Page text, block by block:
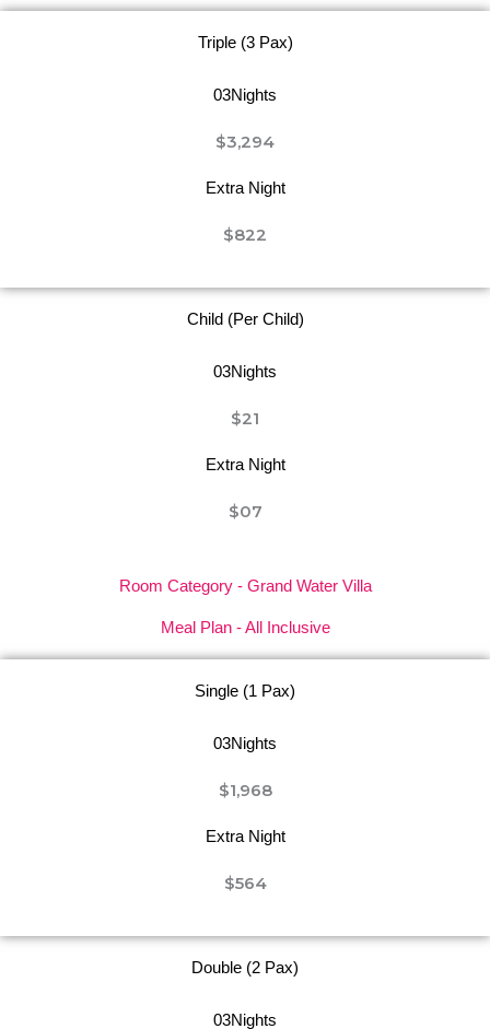
Triple (3 Pax)
03Nights
$3,294
Extra Night
$822
Child (Per Child)
03Nights
$21
Extra Night
$07
Room Category - Grand Water Villa
Meal Plan - All Inclusive
Single (1 Pax)
03Nights
$1,968
Extra Night
$564
Double (2 Pax)
03Nights